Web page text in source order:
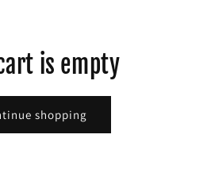
is empty
shopping